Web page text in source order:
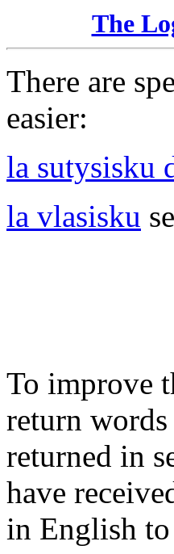
The
There are
easier:
la sutysisku
la vlasisku
To improve
return
returned in
have
in English